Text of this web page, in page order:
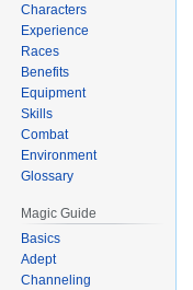
Characters
Experience
Races
Benefits
Equipment
Skills
Combat
Environment
Glossary
Magic Guide
Basics
Adept
Channeling